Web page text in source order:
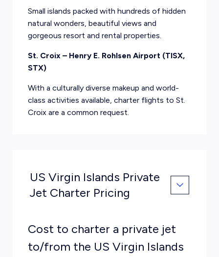
Small islands packed with hundreds of hidden
natural wonders, beautiful views and
gorgeous resort and rental properties.
St. Croix – Henry E. Rohlsen Airport (TISX,
STX)
With a culturally diverse makeup and world-
class activities available, charter flights to St.
Croix are a common request.
US Virgin Islands Private
Jet Charter Pricing
Cost to charter a private jet
to/from the US Virgin Islands